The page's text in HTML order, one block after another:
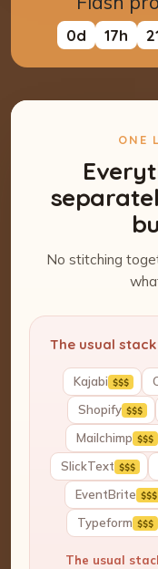
0d 17h
ONE
No stitching
The usual stack
Kajabi $$$
Shopify $$$
Mailchimp $$$
SlickText $$$
EventBrite $$$
Typeform $$$
The usual